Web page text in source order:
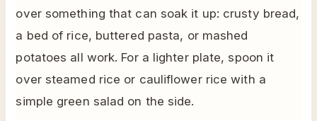
over something that can soak it up: crusty bread,
a bed of rice, buttered pasta, or mashed
potatoes all work. For a lighter plate, spoon it
over steamed rice or cauliflower rice with a
simple green salad on the side.